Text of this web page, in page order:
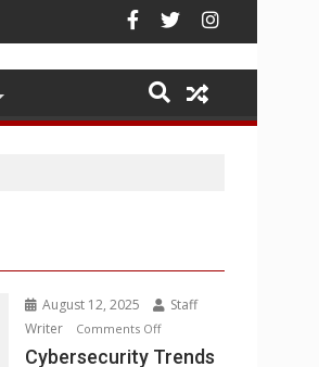
August 12, 2025
Staff
Writer
Comments Offon
Cybersecurity
Cybersecurity Trends